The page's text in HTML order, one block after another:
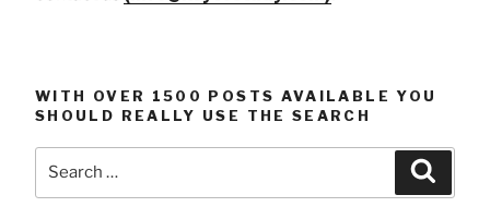
WITH OVER 1500 POSTS AVAILABLE YOU
SHOULD REALLY USE THE SEARCH
for: